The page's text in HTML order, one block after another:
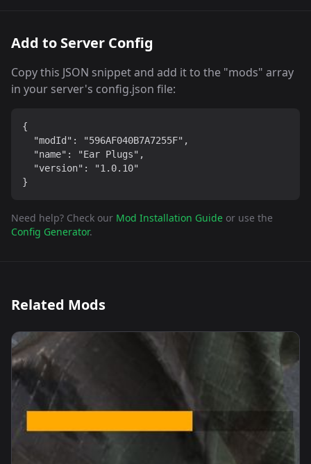
Add to Server Config
Copy this JSON snippet and add it to the "mods" array
in your server's config.json file:
{
  "modId": "596AF040B7A7255F",
  "name": "Ear Plugs",
  "version": "1.0.10"
}
Need help? Check our Mod Installation Guide or use the
Config Generator.
Related Mods